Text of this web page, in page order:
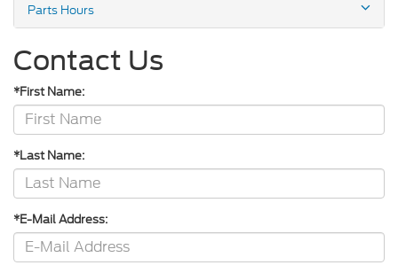
Parts Hours
Contact Us
*First Name:
*Last Name:
*E-Mail Address: